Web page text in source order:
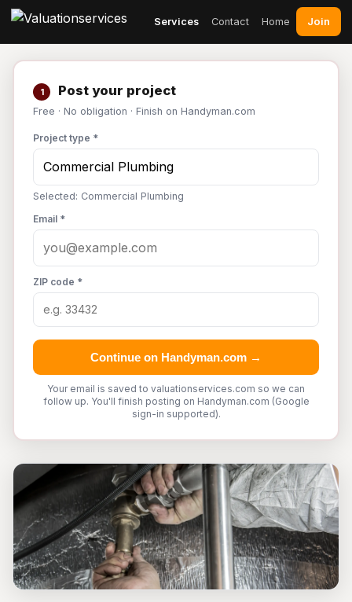
Services Contact Home Join
1 Post your project
Free · No obligation · Finish on Handyman.com
Project type *
Selected: Commercial Plumbing
Email *
ZIP code *
Continue on Handyman.com →
Your email is saved to valuationservices.com so we can
follow up. You'll finish posting on Handyman.com (Google
sign-in supported).